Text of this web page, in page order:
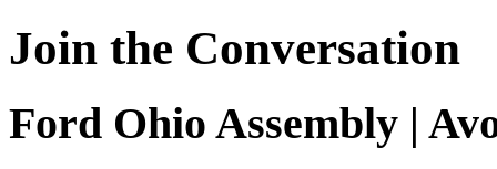
Join the Conversation
Ford Ohio Assembly |